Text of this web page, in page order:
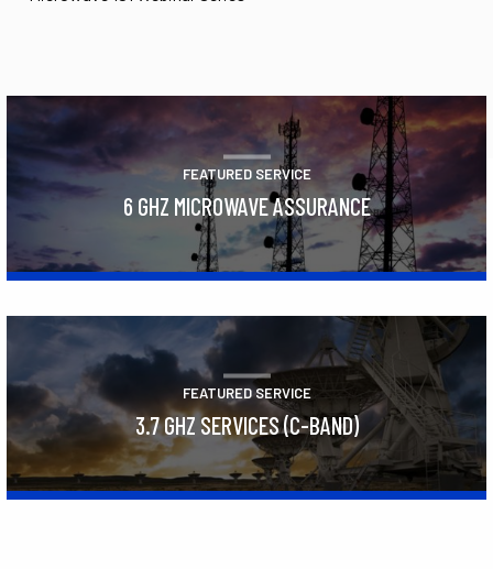
FEATURED SERVICE
6 GHZ MICROWAVE ASSURANCE
FEATURED SERVICE
3.7 GHZ SERVICES (C-BAND)